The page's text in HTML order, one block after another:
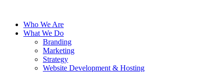
Who We Are
What We Do
Branding
Marketing
Strategy
Website Development & Hosting